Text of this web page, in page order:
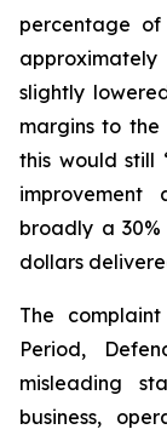
percentage
slightly
margins to the
this would still
broadly a
dollars
The
Period,
misleading
business,